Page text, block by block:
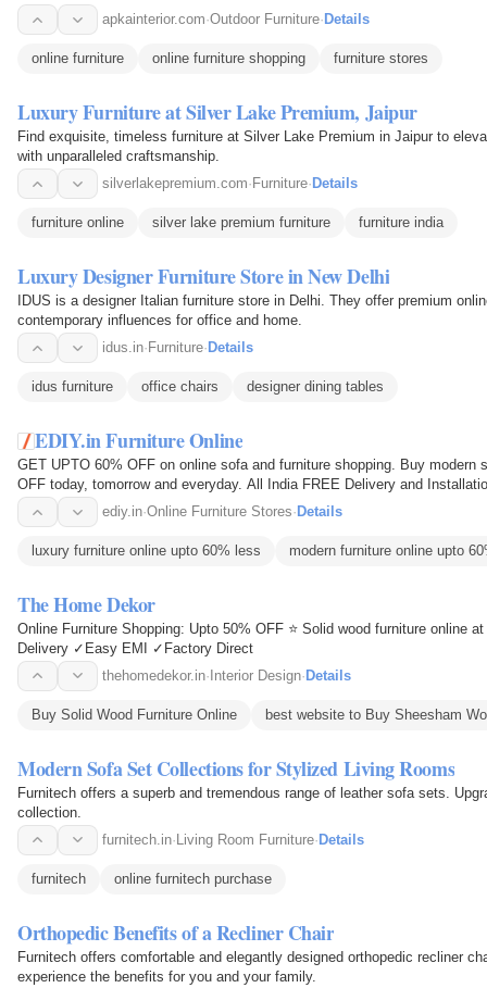
apkainterior.com·Outdoor Furniture· Details
online furniture online furniture shopping furniture stores
Luxury Furniture at Silver Lake Premium, Jaipur
Find exquisite, timeless furniture at Silver Lake Premium in Jaipur to
with unparalleled craftsmanship.
silverlakepremium.com· Furniture· Details
furniture online silver lake premium furniture furniture india
Luxury Designer Furniture Store in New Delhi
IDUS is a designer Italian furniture store in Delhi. They offer premium
contemporary influences for office and home.
idus.in· Furniture· Details
idus furniture office chairs designer dining tables
EDIY.in Furniture Online
GET UPTO 60% OFF on online sofa and furniture shopping. Buy modern
OFF today, tomorrow and everyday. All India FREE Delivery and
shopping ONLINE . 0%…
ediy.in·Online Furniture Stores· Details
luxury furniture online upto 60% less modern furniture online upto
The Home Dekor
Online Furniture Shopping: Upto 50% OFF ⭐ Solid wood furniture online
Delivery ✓Easy EMI ✓Factory Direct
thehomedekor.in· Interior Design· Details
Buy Solid Wood Furniture Online best website to Buy Sheesham
Modern Sofa Set Collections for Stylized Living Rooms
Furnitech offers a superb and tremendous range of leather sofa sets.
collection.
furnitech.in· Living Room Furniture· Details
furnitech online furnitech purchase
Orthopedic Benefits of a Recliner Chair
Furnitech offers comfortable and elegantly designed orthopedic recliner
experience the benefits for you and your family.